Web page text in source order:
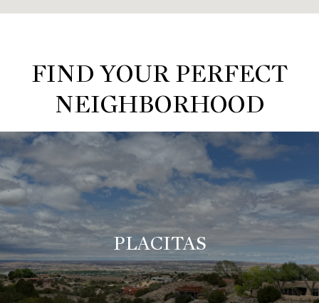
FIND YOUR PERFECT
NEIGHBORHOOD
PLACITAS